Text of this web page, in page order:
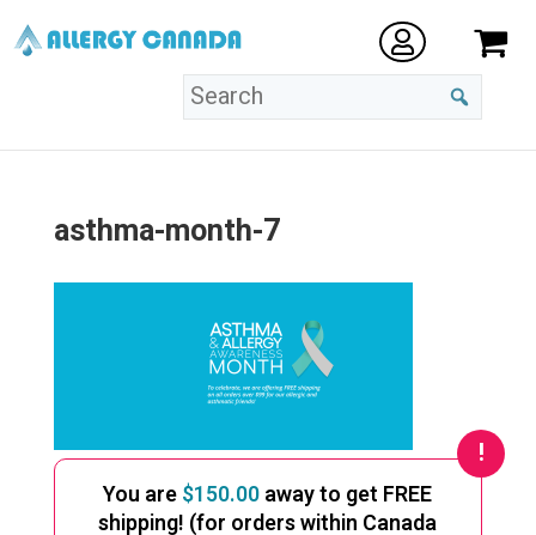
asthma-month-7
You are$150.00away to get FREE
shipping! (for orders within Canada